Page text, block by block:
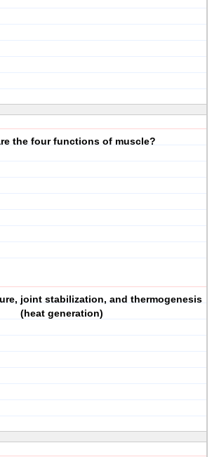
the four functions of muscle?
joint stabilization, and thermogenesis
(heat generation)